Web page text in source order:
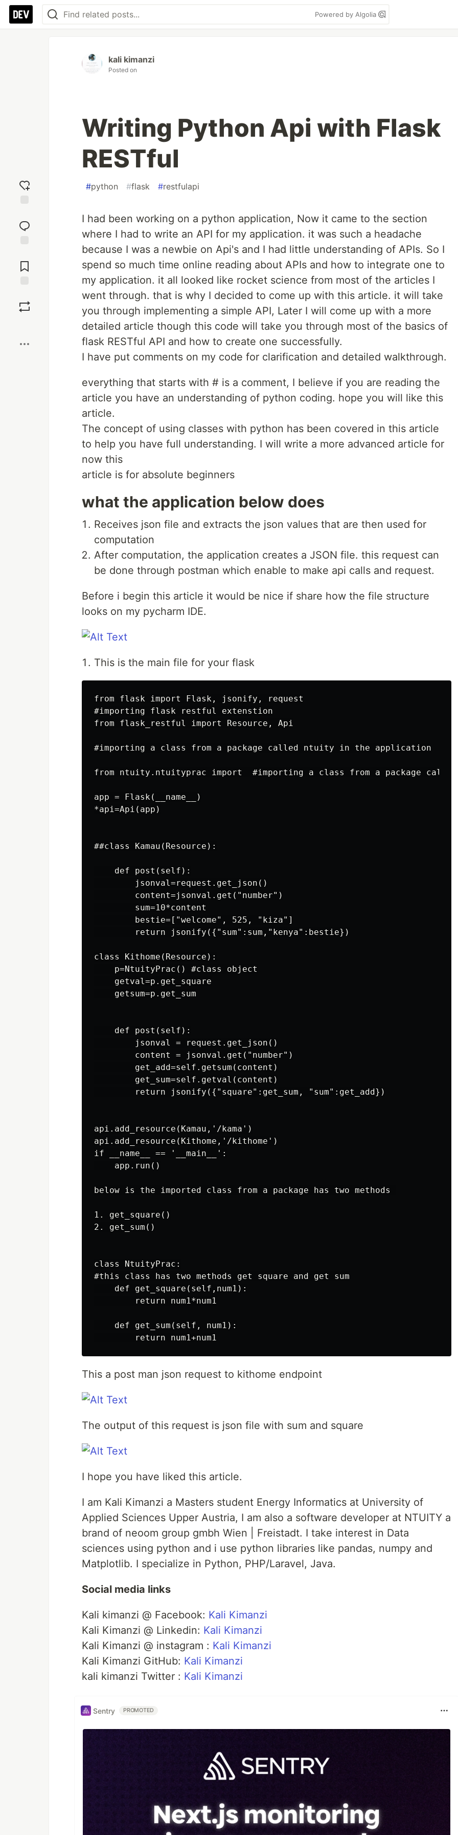
Powered by Algolia
reaction
Comments
kali kimanzi
Posted on
Writing Python Api with Flask
RESTful
#python #flask #restfulapi
I had been working on a python application, Now it came to the section
where I had to write an API for my application. it was such a headache
because I was a newbie on Api's and I had little understanding of APIs. So I
spend so much time online reading about APIs and how to integrate one to
my application. it all looked like rocket science from most of the articles I
went through. that is why I decided to come up with this article. it will take
you through implementing a simple API, Later I will come up with a more
detailed article though this code will take you through most of the basics of
flask RESTful API and how to create one successfully.
I have put comments on my code for clarification and detailed walkthrough.
everything that starts with # is a comment, I believe if you are reading the
article you have an understanding of python coding. hope you will like this
article.
The concept of using classes with python has been covered in this article
to help you have full understanding. I will write a more advanced article for
now this
article is for absolute beginners
what the application below does
Receives json file and extracts the json values that are then used for
computation
After computation, the application creates a JSON file. this request can
be done through postman which enable to make api calls and request.
Before i begin this article it would be nice if share how the file structure
looks on my pycharm IDE.
This is the main file for your flask
from flask import Flask, jsonify, request
#importing flask restful extenstion
from flask_restful import Resource, Api
#importing a class from a package called ntuity in the application
from ntuity.ntuityprac import  #importing a class from a package
app = Flask(__name__)
*api=Api(app)
##class Kamau(Resource):
    def post(self):
        jsonval=request.get_json()
        content=jsonval.get("number")
        sum=10*content
        bestie=["welcome", 525, "kiza"]
        return jsonify({"sum":sum,"kenya":bestie})
class Kithome(Resource):
    p=NtuityPrac() #class object
    getval=p.get_square
    getsum=p.get_sum
    def post(self):
        jsonval = request.get_json()
        content = jsonval.get("number")
        get_add=self.getsum(content)
        get_sum=self.getval(content)
        return jsonify({"square":get_sum, "sum":get_add})
api.add_resource(Kamau,'/kama')
api.add_resource(Kithome,'/kithome')
if __name__ == '__main__':
    app.run()
below is the imported class from a package has two methods
1. get_square()
2. get_sum()
class NtuityPrac:
#this class has two methods get square and get sum
    def get_square(self,num1):
        return num1*num1
    def get_sum(self, num1):
This a post man json request to kithome endpoint
The output of this request is json file with sum and square
I hope you have liked this article.
I am Kali Kimanzi a Masters student Energy Informatics at University of
Applied Sciences Upper Austria, I am also a software developer at NTUITY a
brand of neoom group gmbh Wien | Freistadt. I take interest in Data
sciences using python and i use python libraries like pandas, numpy and
Matplotlib. I specialize in Python, PHP/Laravel, Java.
Social media links
Kali kimanzi @ Facebook: Kali Kimanzi
Kali Kimanzi @ Linkedin: Kali Kimanzi
Kali Kimanzi @ instagram : Kali Kimanzi
Kali Kimanzi GitHub: Kali Kimanzi
kali kimanzi Twitter : Kali Kimanzi
Sentry PROMOTED